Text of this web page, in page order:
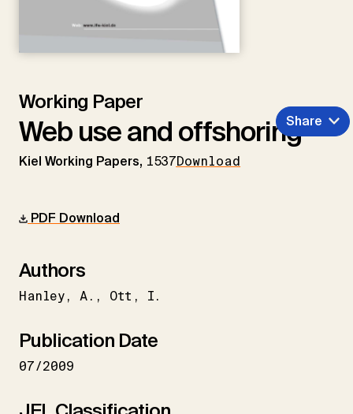
Working Paper
Web use and offshoring
Kiel Working Papers, 1537Download
Share
PDF Download
Authors
Hanley A. Ott I.
Publication Date
07/2009